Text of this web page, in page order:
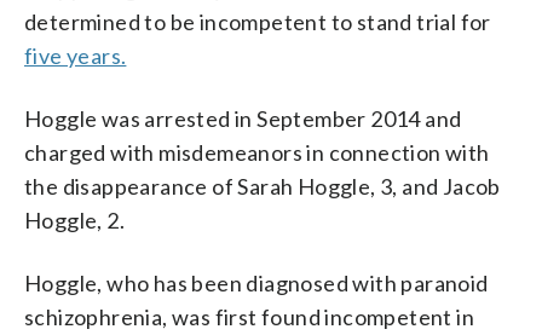
determined to be incompetent to stand trial for
five years.
Hoggle was arrested in September 2014 and
charged with misdemeanors in connection with
the disappearance of Sarah Hoggle, 3, and Jacob
Hoggle, 2.
Hoggle, who has been diagnosed with paranoid
schizophrenia, was first found incompetent in